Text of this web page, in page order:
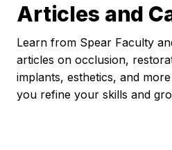
Articles and
Learn from Spear Faculty
articles on occlusion,
implants, esthetics, and
you refine your skills and